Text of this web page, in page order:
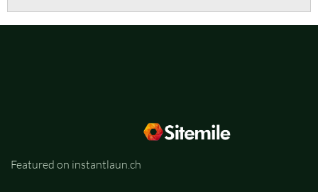
Featured on instantlaun.ch